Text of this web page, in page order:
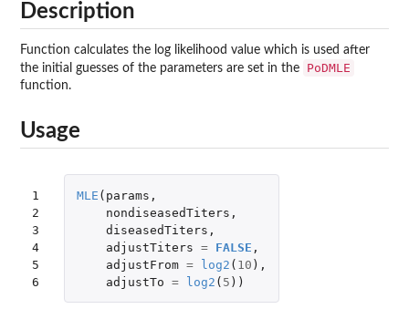
Description
Function calculates the log likelihood value which is used after
the initial guesses of the parameters are set in the
PoDMLE
function.
Usage
1
2
3
4
5
6
MLE ( params ,
nondiseasedTiters ,
diseasedTiters ,
adjustTiters = FALSE ,
adjustFrom = log2 ( 10 ),
adjustTo = log2 ( 5 ))